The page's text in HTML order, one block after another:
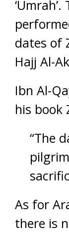
dates of
Hajj Al-
Ibn Al-
his book
“The
As for
there is